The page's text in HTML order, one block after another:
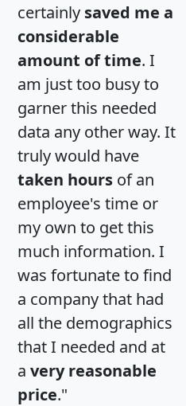
certainly saved me a
considerable
amount of time. I
am just too busy to
garner this needed
data any other way. It
truly would have
taken hours of an
employee's time or
my own to get this
much information. I
was fortunate to find
a company that had
all the demographics
that I needed and at
a very reasonable
price."